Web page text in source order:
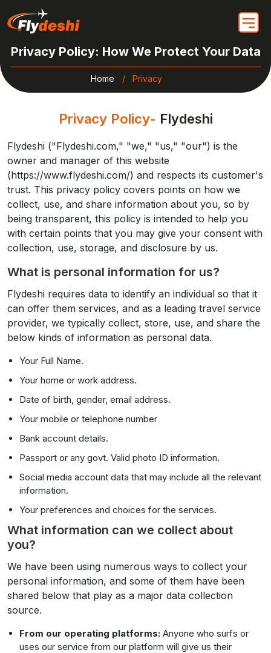
Privacy Policy: How We Protect Your Data
Home Privacy
Privacy Policy- Flydeshi
Flydeshi ("Flydeshi.com," "we," "us," "our") is the
owner and manager of this website
(https://www.flydeshi.com/) and respects its customer's
trust. This privacy policy covers points on how we
collect, use, and share information about you, so by
being transparent, this policy is intended to help you
with certain points that you may give your consent with
collection, use, storage, and disclosure by us.
What is personal information for us?
Flydeshi requires data to identify an individual so that it
can offer them services, and as a leading travel service
provider, we typically collect, store, use, and share the
below kinds of information as personal data.
Your Full Name.
Your home or work address.
Date of birth, gender, email address.
Your mobile or telephone number
Bank account details.
Passport or any govt. Valid photo ID information.
Social media account data that may include all the relevant
information.
Your preferences and choices for the services.
What information can we collect about
you?
We have been using numerous ways to collect your
personal information, and some of them have been
shared below that play as a major data collection
source.
From our operating platforms: Anyone who surfs or
uses our service from our platform will give us their